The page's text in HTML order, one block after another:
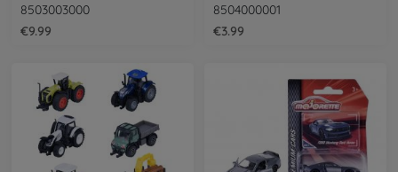
8503003000
€9.99
8504000001
€3.99